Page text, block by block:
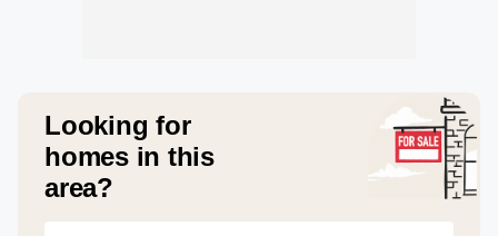
Looking for
homes in this
area?